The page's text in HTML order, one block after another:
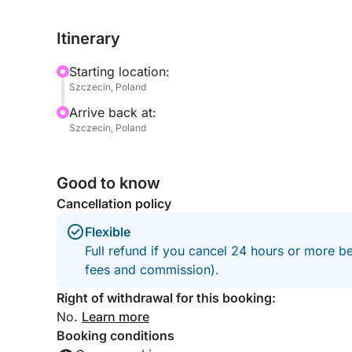
The Hellwig Poros / Rockstar 101 offers a sleek
you take in the contrast between raw industrial
surrounding waterways.
Perfect for urban explorers, photographers, or
Spaces are limited, so don’t miss your chance to
Book your tour today and uncover the hidden
Itinerary
Starting location:
Szczecin, Poland
Arrive back at:
Szczecin, Poland
Good to know
Cancellation policy
Flexible
Full refund if you cancel 24 hours or more
fees and commission).
Right of withdrawal for this booking:
No. Learn more
Booking conditions